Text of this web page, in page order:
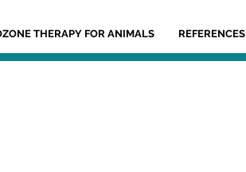
THERAPY FOR ANIMALS REFERENCES